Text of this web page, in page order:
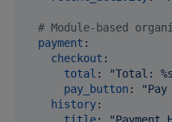
# Module-based
payment :
checkout :
total : "Total: %s
pay_button : "Pay
history: